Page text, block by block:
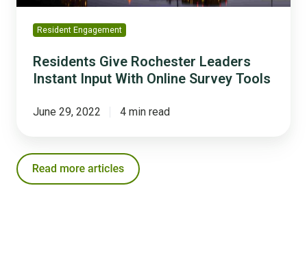
Tools
Resident Engagement
Residents Give Rochester Leaders
Instant Input With Online Survey Tools
June 29, 2022 4 min read